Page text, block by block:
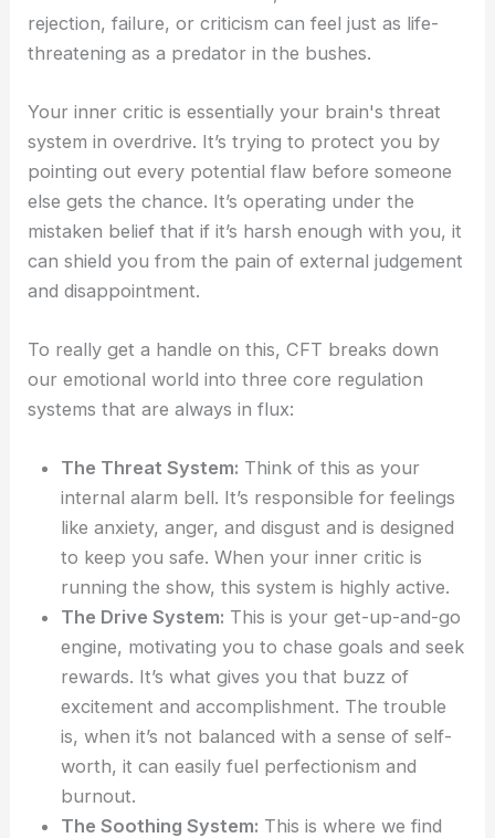
rejection, failure, or criticism can feel just as life-
threatening as a predator in the bushes.
Your inner critic is essentially your brain's threat
system in overdrive. It’s trying to protect you by
pointing out every potential flaw before someone
else gets the chance. It’s operating under the
mistaken belief that if it’s harsh enough with you, it
can shield you from the pain of external judgement
and disappointment.
To really get a handle on this, CFT breaks down
our emotional world into three core regulation
systems that are always in flux:
The Threat System: Think of this as your
internal alarm bell. It’s responsible for feelings
like anxiety, anger, and disgust and is designed
to keep you safe. When your inner critic is
running the show, this system is highly active.
The Drive System: This is your get-up-and-go
engine, motivating you to chase goals and seek
rewards. It’s what gives you that buzz of
excitement and accomplishment. The trouble
is, when it’s not balanced with a sense of self-
worth, it can easily fuel perfectionism and
burnout.
The Soothing System: This is where we find